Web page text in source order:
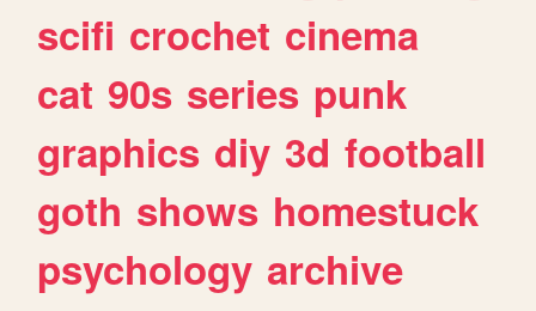
scifi crochet cinema
cat 90s series punk
graphics diy 3d football
goth shows homestuck
psychology archive